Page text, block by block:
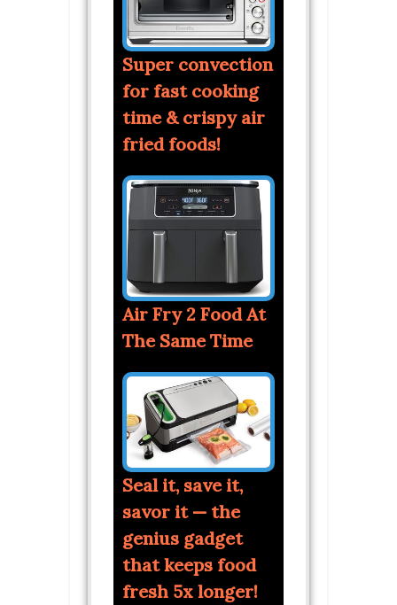
Super convection
for fast cooking
time & crispy air
fried foods!
Air Fry 2 Food At
The Same Time
Seal it, save it,
savor it — the
genius gadget
that keeps food
fresh 5x longer!